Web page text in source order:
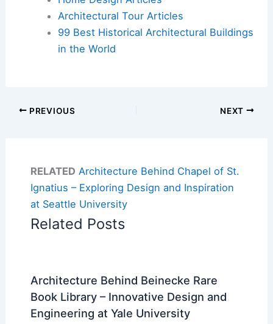
Architectural Tour Articles
99 Best Historical Architectural Buildings
in the World
PREVIOUS NEXT
RELATED Architecture Behind Chapel of St.
Ignatius – Exploring Design and Inspiration
at Seattle University
Related Posts
Architecture Behind Beinecke Rare
Book Library – Innovative Design and
Engineering at Yale University